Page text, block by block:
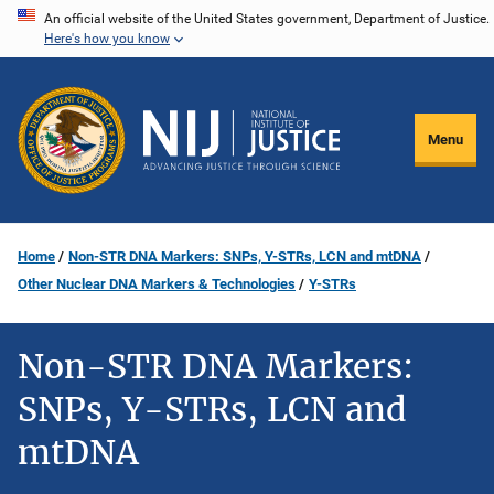
Skip
content
An official website of the United States government, Department of Justice.
Here's how you know
Menu
Home
Non-STR DNA Markers: SNPs, Y-STRs, LCN and mtDNA
Other Nuclear DNA Markers & Technologies
Y-STRs
Non-STR DNA Markers:
SNPs, Y-STRs, LCN and
mtDNA